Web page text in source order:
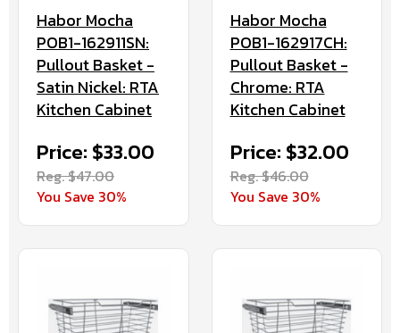
Habor Mocha
POB1-162911SN:
Pullout Basket -
Satin Nickel: RTA
Kitchen Cabinet
Price: $33.00
Reg. $47.00
You Save 30%
Habor Mocha
POB1-162917CH:
Pullout Basket -
Chrome: RTA
Kitchen Cabinet
Price: $32.00
Reg. $46.00
You Save 30%